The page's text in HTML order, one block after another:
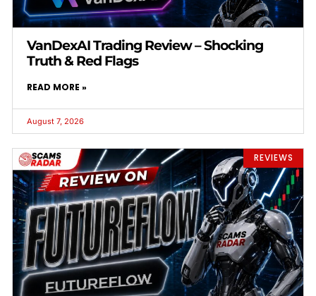
VanDexAI Trading Review – Shocking
Truth & Red Flags
READ MORE »
August 7, 2026
REVIEWS